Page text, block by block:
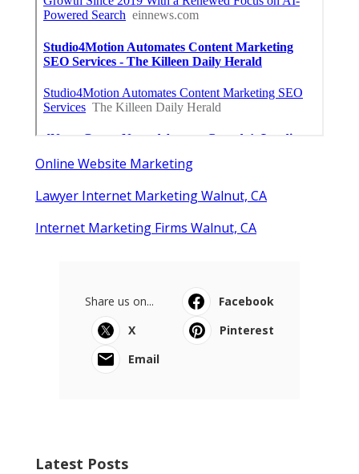
Online Website Marketing
Lawyer Internet Marketing Walnut, CA
Internet Marketing Firms Walnut, CA
Share us on...
Facebook
X
Pinterest
Email
Latest Posts